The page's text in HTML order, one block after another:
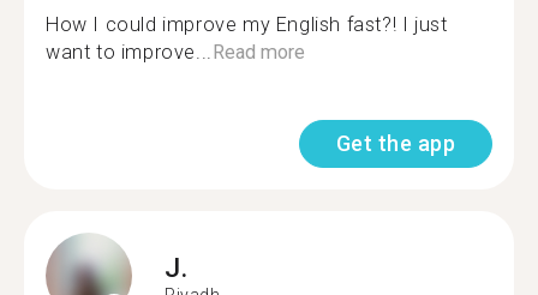
How I could improve my English fast?! I just
want to improve...Read more
Get the app
J.